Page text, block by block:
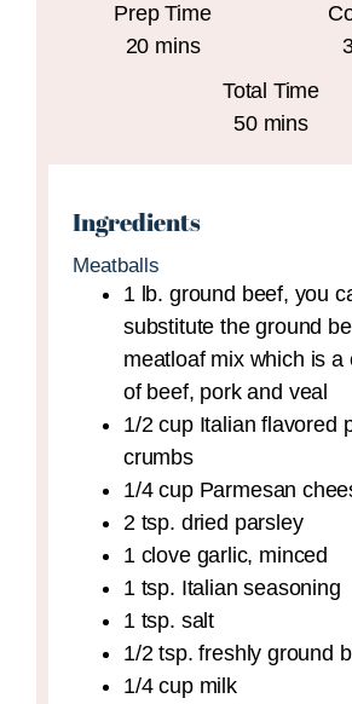
Prep Time
20minutes
mins
Total Time
50minutes
mins
Ingredients
Meatballs
1 lb. ground beef, you
substitute the ground
meatloaf mix which is a
of beef, pork and veal
1/2 cup Italian flavored
crumbs
1/4 cup Parmesan
2 tsp. dried parsley
1 clove garlic, minced
1 tsp. Italian seasoning
1 tsp. salt
1/2 tsp. freshly ground
1/4 cup milk